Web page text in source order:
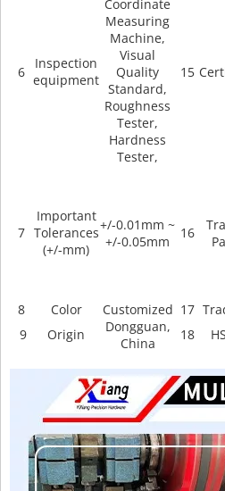
6
Inspection
equipment
Coordinate
Measuring
Machine,
Visual
Quality
Standard,
Roughness
Tester,
Hardness
Tester,
15
7
Important
Tolerances
(+/-mm)
+/-0.01mm ~
+/-0.05mm
16
8
Color Customized 17
9
Origin
Dongguan,
China
18